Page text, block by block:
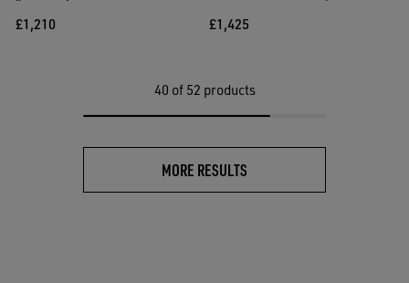
£1,210 £1,425
40 of 52 products
MORE RESULTS